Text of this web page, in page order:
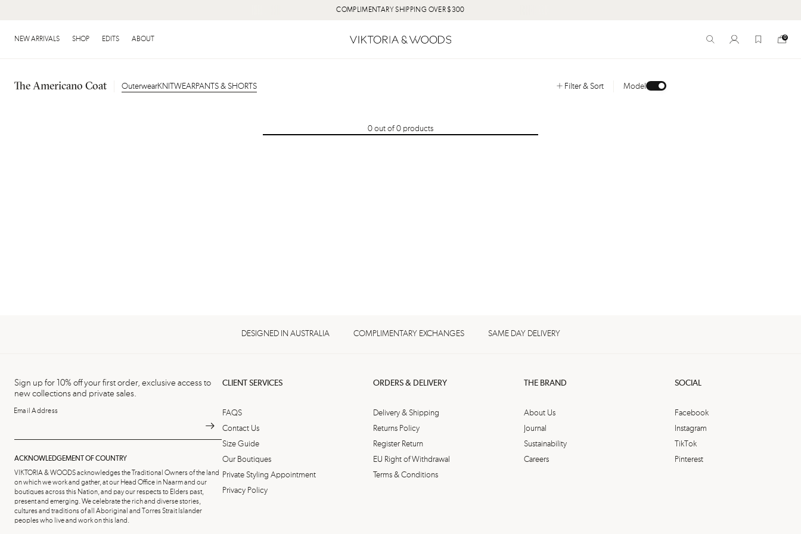
COMPLIMENTARY SHIPPING OVER $300
NEW ARRIVALS SHOP EDITS ABOUT 0
The Americano Coat OuterwearKNITWEARPANTS & SHORTS Filter & Sort Model
0 out of 0products
DESIGNED IN AUSTRALIA COMPLIMENTARY EXCHANGES SAME DAY DELIVERY
Sign up for 10% off your first order, exclusive access to
new collections and private sales.
Email Address
ACKNOWLEDGEMENT OF COUNTRY
VIKTORIA & WOODS acknowledges the Traditional Owners of the land
on which we work and gather, at our Head Office in Naarm and our
boutiques across this Nation, and pay our respects to Elders past,
present and emerging. We celebrate the rich and diverse stories,
cultures and traditions of all Aboriginal and Torres Strait Islander
peoples who live and work on this land.
CLIENT SERVICES
FAQS
Contact Us
Size Guide
Our Boutiques
Private Styling Appointment
Privacy Policy
ORDERS & DELIVERY
Delivery & Shipping
Returns Policy
Register Return
EU Right of Withdrawal
Terms & Conditions
THE BRAND
About Us
Journal
Sustainability
Careers
SOCIAL
Facebook
Instagram
TikTok
Pinterest